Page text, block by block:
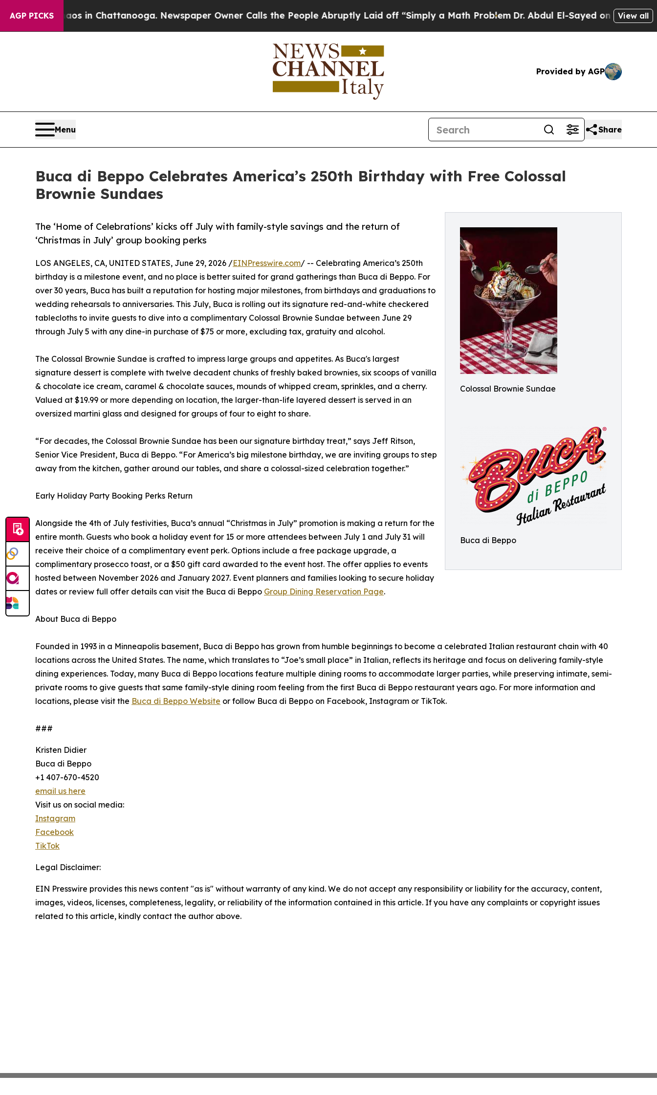
AGP PICKS
Chaos in Chattanooga. Newspaper Owner Calls the People Abruptly Laid off “Simply a Math ProblemDr. Abdul El-Sayed on Historic View all
Provided by AGP
Menu Share
Buca di Beppo Celebrates America’s 250th Birthday with Free Colossal
Brownie Sundaes
Colossal Brownie Sundae
Buca di Beppo
The ‘Home of Celebrations’ kicks off July with family-style savings and the return of
‘Christmas in July’ group booking perks
LOS ANGELES, CA, UNITED STATES, June 29, 2026 /EINPresswire.com/ -- Celebrating America’s 250th
birthday is a milestone event, and no place is better suited for grand gatherings than Buca di Beppo. For
over 30 years, Buca has built a reputation for hosting major milestones, from birthdays and graduations to
wedding rehearsals to anniversaries. This July, Buca is rolling out its signature red-and-white checkered
tablecloths to invite guests to dive into a complimentary Colossal Brownie Sundae between June 29
through July 5 with any dine-in purchase of $75 or more, excluding tax, gratuity and alcohol.
The Colossal Brownie Sundae is crafted to impress large groups and appetites. As Buca's largest
signature dessert is complete with twelve decadent chunks of freshly baked brownies, six scoops of vanilla
& chocolate ice cream, caramel & chocolate sauces, mounds of whipped cream, sprinkles, and a cherry.
Valued at $19.99 or more depending on location, the larger-than-life layered dessert is served in an
oversized martini glass and designed for groups of four to eight to share.
“For decades, the Colossal Brownie Sundae has been our signature birthday treat,” says Jeff Ritson,
Senior Vice President, Buca di Beppo. “For America’s big milestone birthday, we are inviting groups to step
away from the kitchen, gather around our tables, and share a colossal-sized celebration together.”
Early Holiday Party Booking Perks Return
Alongside the 4th of July festivities, Buca’s annual “Christmas in July” promotion is making a return for the
entire month. Guests who book a holiday event for 15 or more attendees between July 1 and July 31 will
receive their choice of a complimentary event perk. Options include a free package upgrade, a
complimentary prosecco toast, or a $50 gift card awarded to the event host. The offer applies to events
hosted between November 2026 and January 2027. Event planners and families looking to secure holiday
dates or review full offer details can visit the Buca di Beppo Group Dining Reservation Page.
About Buca di Beppo
Founded in 1993 in a Minneapolis basement, Buca di Beppo has grown from humble beginnings to become a celebrated Italian restaurant chain with 40
locations across the United States. The name, which translates to “Joe’s small place” in Italian, reflects its heritage and focus on delivering family-style
dining experiences. Today, many Buca di Beppo locations feature multiple dining rooms to accommodate larger parties, while preserving intimate, semi-
private rooms to give guests that same family-style dining room feeling from the first Buca di Beppo restaurant years ago. For more information and
locations, please visit the Buca di Beppo Website or follow Buca di Beppo on Facebook, Instagram or TikTok.
###
Kristen Didier
Buca di Beppo
+1 407-670-4520
email us here
Visit us on social media:
Instagram
Facebook
TikTok
Legal Disclaimer:
EIN Presswire provides this news content "as is" without warranty of any kind. We do not accept any responsibility or liability for the accuracy, content,
images, videos, licenses, completeness, legality, or reliability of the information contained in this article. If you have any complaints or copyright issues
related to this article, kindly contact the author above.